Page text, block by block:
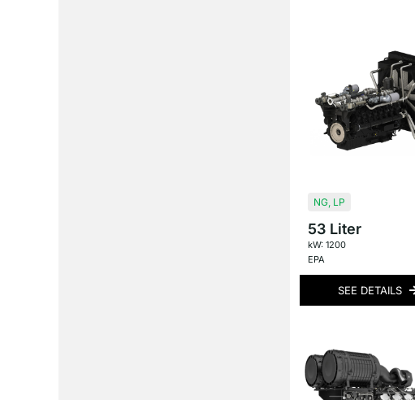
NG, LP
53 Liter
kW: 1200
EPA
SEE DETAILS